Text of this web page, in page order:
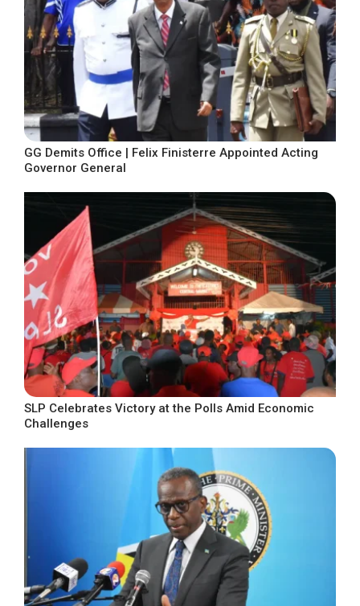
GG Demits Office | Felix Finisterre Appointed Acting
Governor General
SLP Celebrates Victory at the Polls Amid Economic
Challenges